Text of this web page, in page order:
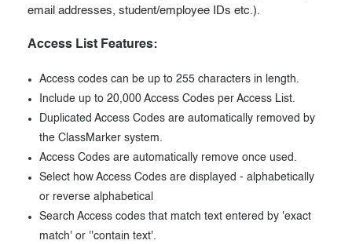
email addresses, student/employee IDs etc.).
Access List Features:
Access codes can be up to 255 characters in length.
Include up to 20,000 Access Codes per Access List.
Duplicated Access Codes are automatically removed by
the ClassMarker system.
Access Codes are automatically remove once used.
Select how Access Codes are displayed - alphabetically
or reverse alphabetical
Search Access codes that match text entered by 'exact
match' or ''contain text'.